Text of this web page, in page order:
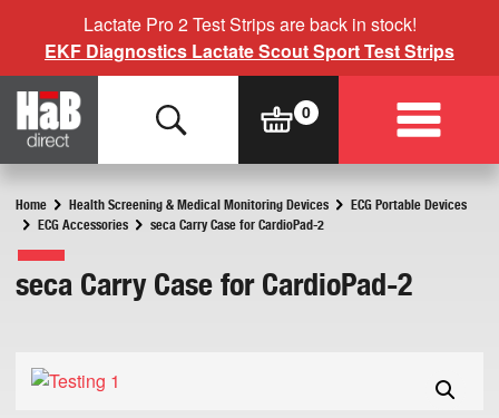
Lactate Pro 2 Test Strips are back in stock!
EKF Diagnostics Lactate Scout Sport Test Strips
Home Health Screening & Medical Monitoring Devices
ECG Portable Devices
ECG Accessories
seca Carry Case for CardioPad-2
seca Carry Case for CardioPad-2